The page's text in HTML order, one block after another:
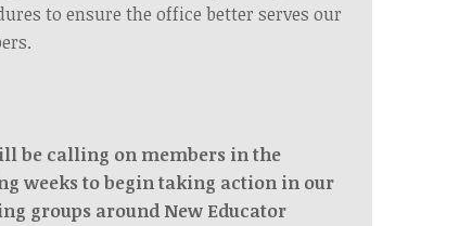
to ensure the office better serves our
be calling on members in the
weeks to begin taking action in our
groups around New Educator